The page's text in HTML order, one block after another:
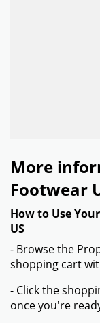
More
Footwear
How to Use
US
- Browse the
shopping cart
- Click the
once you're